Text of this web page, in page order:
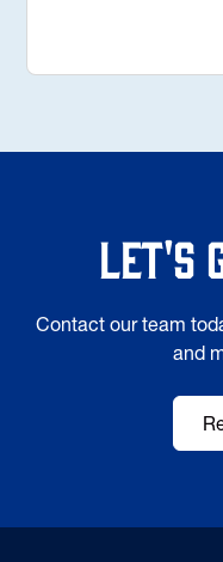
Let's
Contact our team
and